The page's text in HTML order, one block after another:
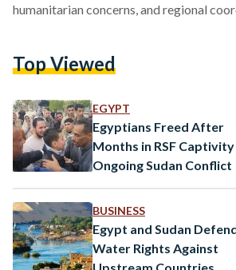
humanitarian concerns, and regional
Top Viewed
EGYPT
Egyptians Freed After
Months in RSF
Ongoing Sudan Conflict
BUSINESS
Egypt and Sudan
Water Rights Against
Upstream Countries